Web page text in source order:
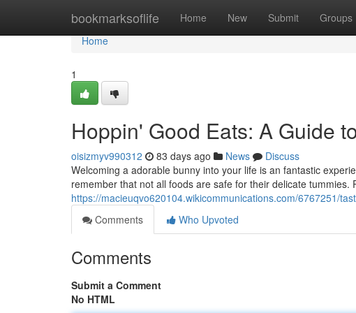
bookmarksoflife Home New Submit Groups
Home
Home
1
Hoppin' Good Eats: A Guide
oisizmyv990312 83 days ago News
Discuss
Welcoming a adorable bunny into your life is an fantastic
remember that not all foods are safe for their delicate tummies.
https://macieuqvo620104.wikicommunications.com/6767251/
Comments
Who Upvoted
Comments
Submit a Comment
No HTML